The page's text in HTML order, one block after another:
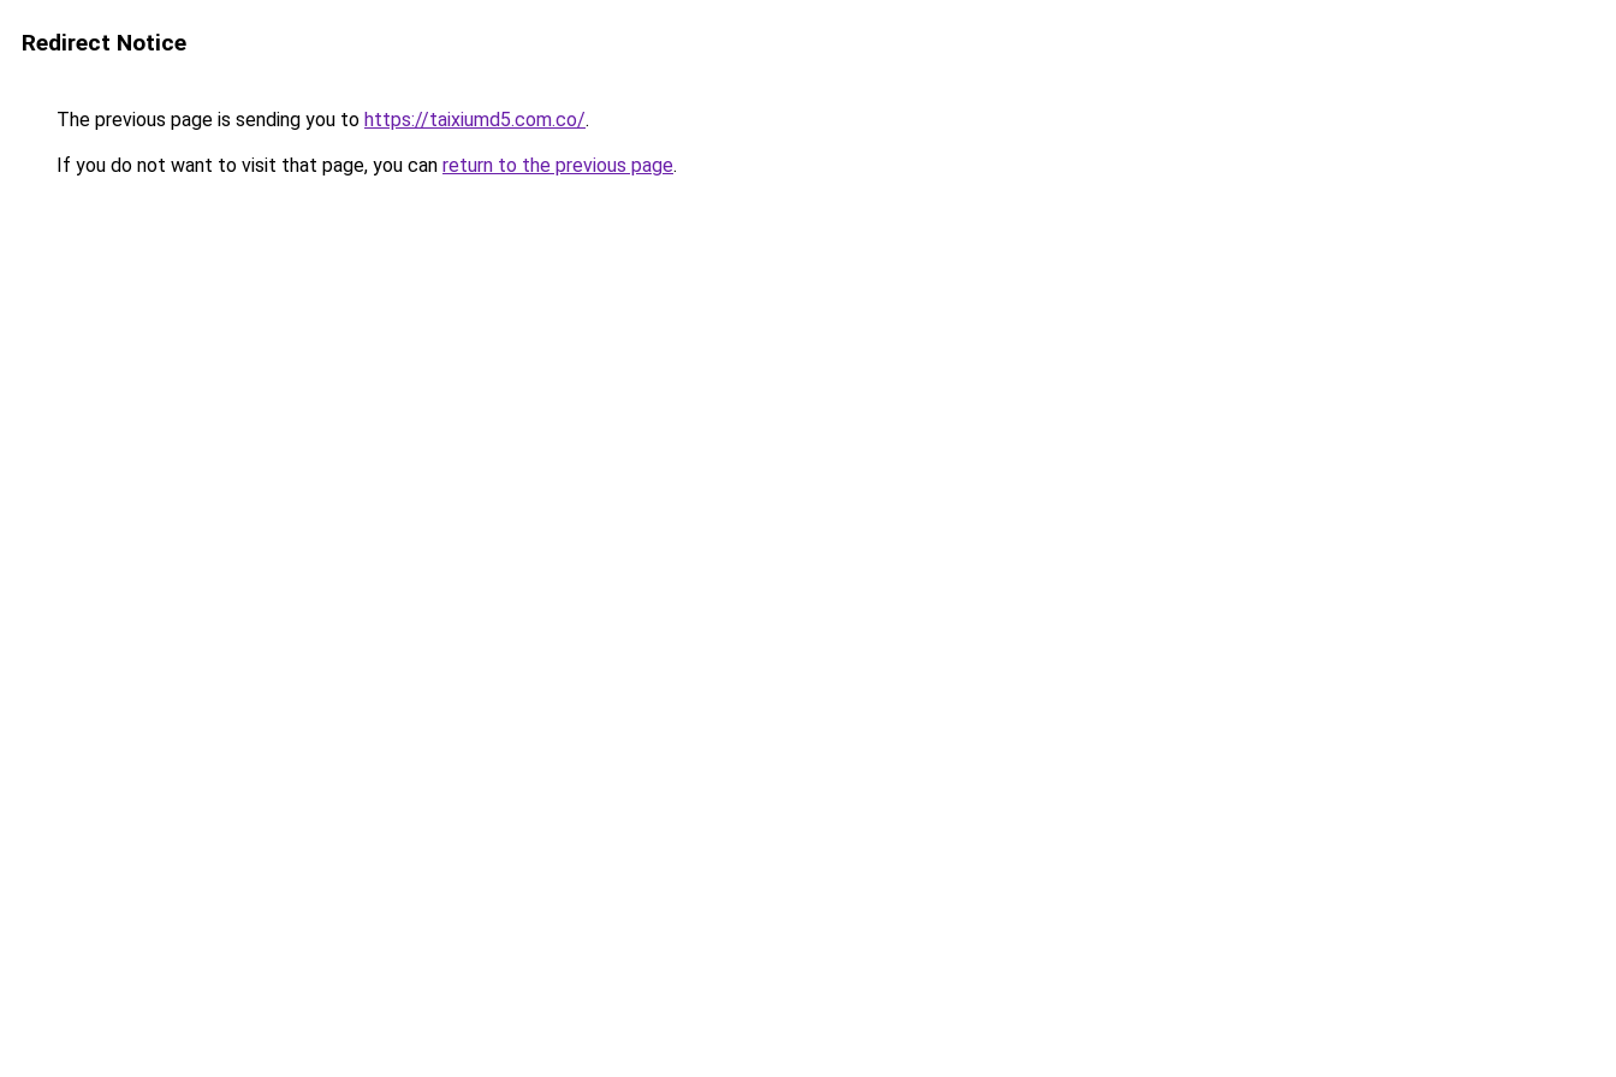
Redirect Notice
The previous page is sending you to https://taixiumd5.com.co/.
If you do not want to visit that page, you can return to the previous page.